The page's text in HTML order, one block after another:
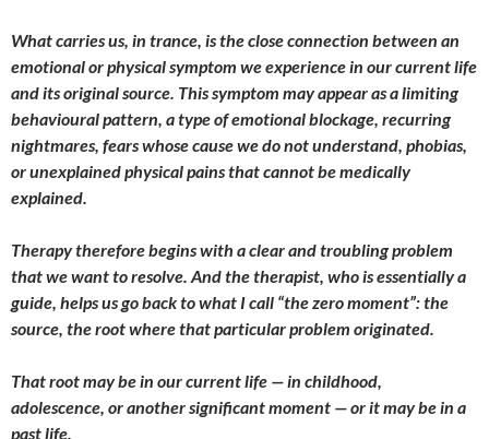
What carries us, in trance, is the close connection between an
emotional or physical symptom we experience in our current life
and its original source. This symptom may appear as a limiting
behavioural pattern, a type of emotional blockage, recurring
nightmares, fears whose cause we do not understand, phobias,
or unexplained physical pains that cannot be medically
explained.
Therapy therefore begins with a clear and troubling problem
that we want to resolve. And the therapist, who is essentially a
guide, helps us go back to what I call “the zero moment”: the
source, the root where that particular problem originated.
That root may be in our current life — in childhood,
adolescence, or another significant moment — or it may be in a
past life.